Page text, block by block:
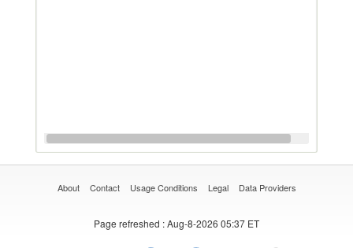
About Contact Usage Conditions Legal Data Providers
Page refreshed : Aug-8-2026 05:37 ET